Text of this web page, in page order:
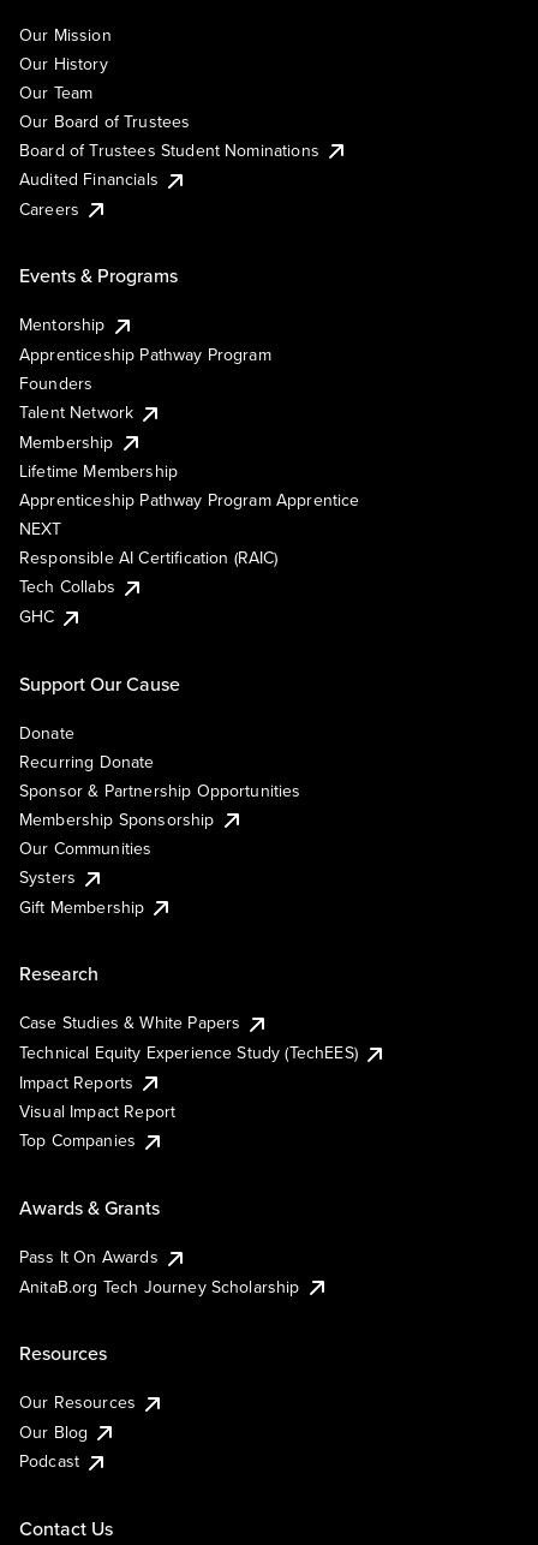
Our Mission
Our History
Our Team
Our Board of Trustees
Board of Trustees Student Nominations
Audited Financials
Careers
Events & Programs
Mentorship
Apprenticeship Pathway Program
Founders
Talent Network
Membership
Lifetime Membership
Apprenticeship Pathway Program Apprentice
NEXT
Responsible AI Certification (RAIC)
Tech Collabs
GHC
Support Our Cause
Donate
Recurring Donate
Sponsor & Partnership Opportunities
Membership Sponsorship
Our Communities
Systers
Gift Membership
Research
Case Studies & White Papers
Technical Equity Experience Study (TechEES)
Impact Reports
Visual Impact Report
Top Companies
Awards & Grants
Pass It On Awards
AnitaB.org Tech Journey Scholarship
Resources
Our Resources
Our Blog
Podcast
Contact Us